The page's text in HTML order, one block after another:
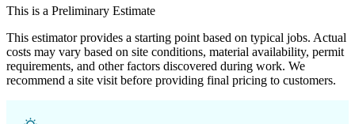
This is a Preliminary Estimate
This estimator provides a starting point based on typical jobs. Actual
costs may vary based on site conditions, material availability, permit
requirements, and other factors discovered during work. We
recommend a site visit before providing final pricing to customers.